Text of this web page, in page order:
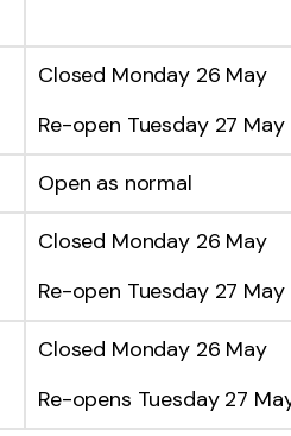
Closed Monday 26 May
Re-open Tuesday 27 May
Open as normal
Closed Monday 26 May
Re-open Tuesday 27 May
Closed Monday 26 May
Re-opens Tuesday 27